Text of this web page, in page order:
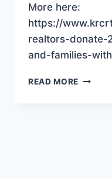
More here:
https://
realtors-donate-
and-families-
READ MORE SHASTA